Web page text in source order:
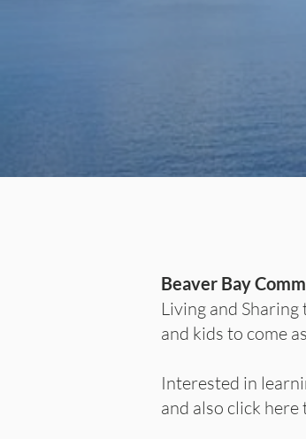
Beaver Bay
Living and
and kids to come
Interested in
and also click